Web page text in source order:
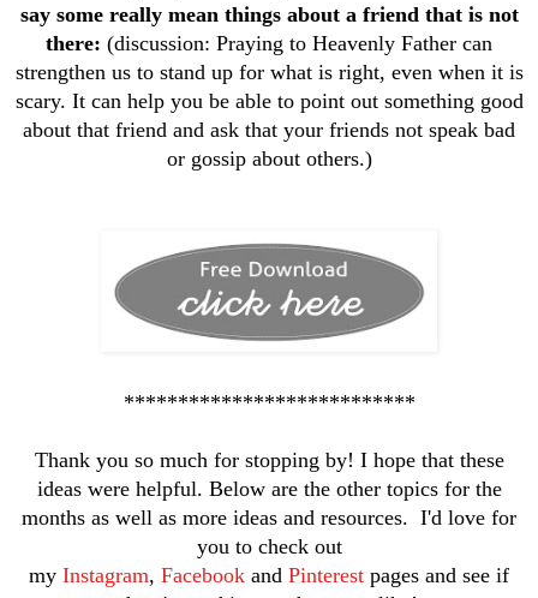
say some really mean things about a friend that is not
there: (discussion: Praying to Heavenly Father can
strengthen us to stand up for what is right, even when it is
scary. It can help you be able to point out something good
about that friend and ask that your friends not speak bad
or gossip about others.)
***************************
Thank you so much for stopping by! I hope that these
ideas were helpful. Below are the other topics for the
months as well as more ideas and resources. I'd love for
you to check out
my Instagram, Facebook and Pinterest pages and see if